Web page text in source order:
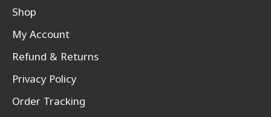
Shop
My Account
Refund & Returns
Privacy Policy
Order Tracking